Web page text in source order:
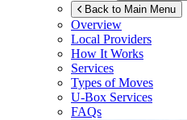
Back to Main Menu
Overview
Local Providers
How It Works
Services
Types of Moves
U-Box Services
FAQs